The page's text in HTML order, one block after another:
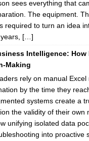
sees everything that
The equipment.
required to turn an idea
years, […]
Intelligence: How
Making
rely on manual Excel
by the time they
systems create a
the validity of their own
unifying isolated data
into proactive